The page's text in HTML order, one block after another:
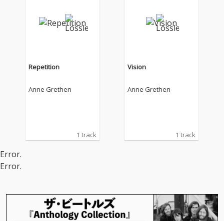
Repetition
Anne Grethen
1 track
Vision
Anne Grethen
1 track
Error.
Error.